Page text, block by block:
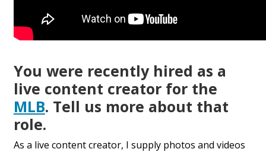
You were recently hired as a
live content creator for the
MLB. Tell us more about that
role.
As a live content creator, I supply photos and videos